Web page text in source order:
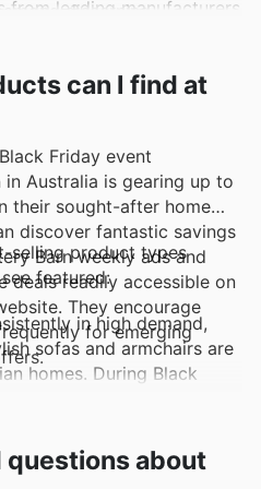
discerning
discover these trusted
from leading manufacturers
can I find at
Friday event
Australia is gearing up to
their sought-after home
discover fantastic savings
Barn weekly ads and
deals readily accessible on
They encourage
for emerging
selling product types
featured:
in high demand,
sofas and armchairs are
homes. During Black
it the perfect time to
with deals highlighted in
questions about